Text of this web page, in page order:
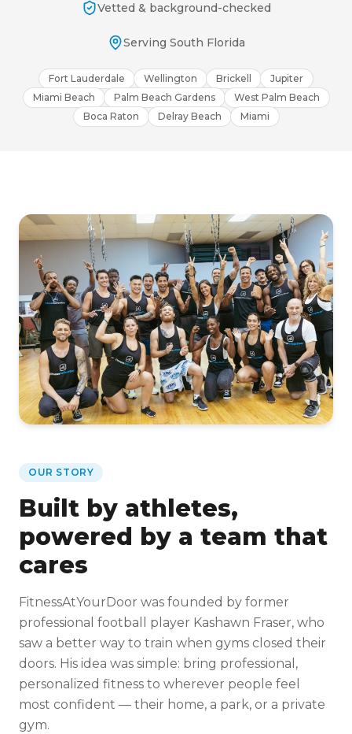
Vetted & background-checked
Serving South Florida
Fort Lauderdale Wellington Brickell
Jupiter
Miami Beach
Palm Beach Gardens
West Palm Beach
Boca Raton
Delray Beach Miami
OUR STORY
Built by athletes,
powered by a team that
cares
FitnessAtYourDoor was founded by former
professional football player Kashawn Fraser, who
saw a better way to train when gyms closed their
doors. His idea was simple: bring professional,
personalized fitness to wherever people feel
most confident — their home, a park, or a private
gym.